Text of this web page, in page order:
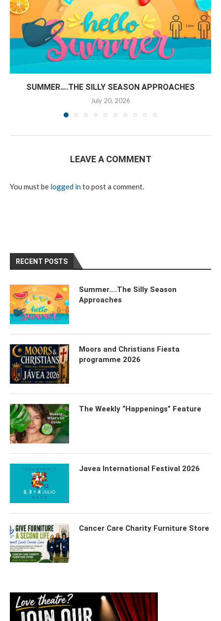
SUMMER….THE SILLY SEASON APPROACHES
July 20, 2026
LEAVE A COMMENT
You must be logged into post a comment.
RECENT POSTS
Summer….The Silly Season
Approaches
Moors and Christians Fiesta
programme 2026
The Weekly “Happenings” Feature
Javea International Festival 2026
Cancer Care Charity Furniture Store